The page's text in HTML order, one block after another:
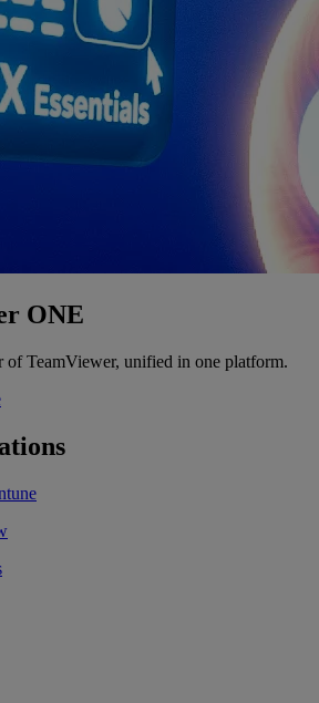
ONE
of TeamViewer, unified in one platform.